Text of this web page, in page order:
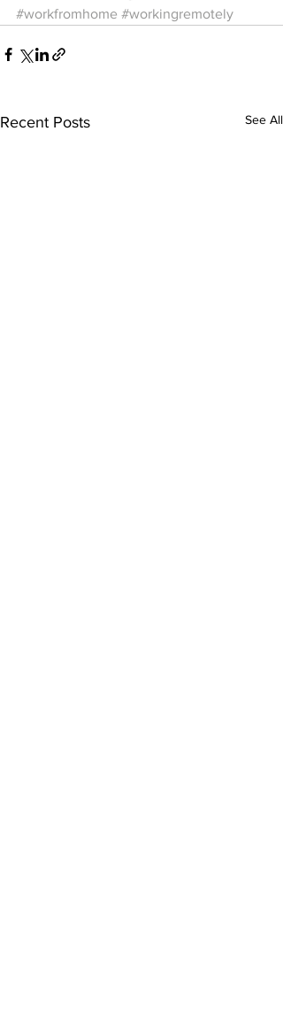
#workfromhome #workingremotely
Recent Posts See All